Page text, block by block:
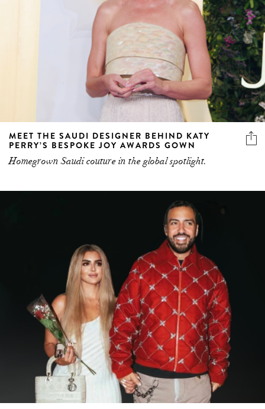
MEET THE SAUDI DESIGNER BEHIND KATY
PERRY’S BESPOKE JOY AWARDS GOWN
Homegrown Saudi couture in the global spotlight.